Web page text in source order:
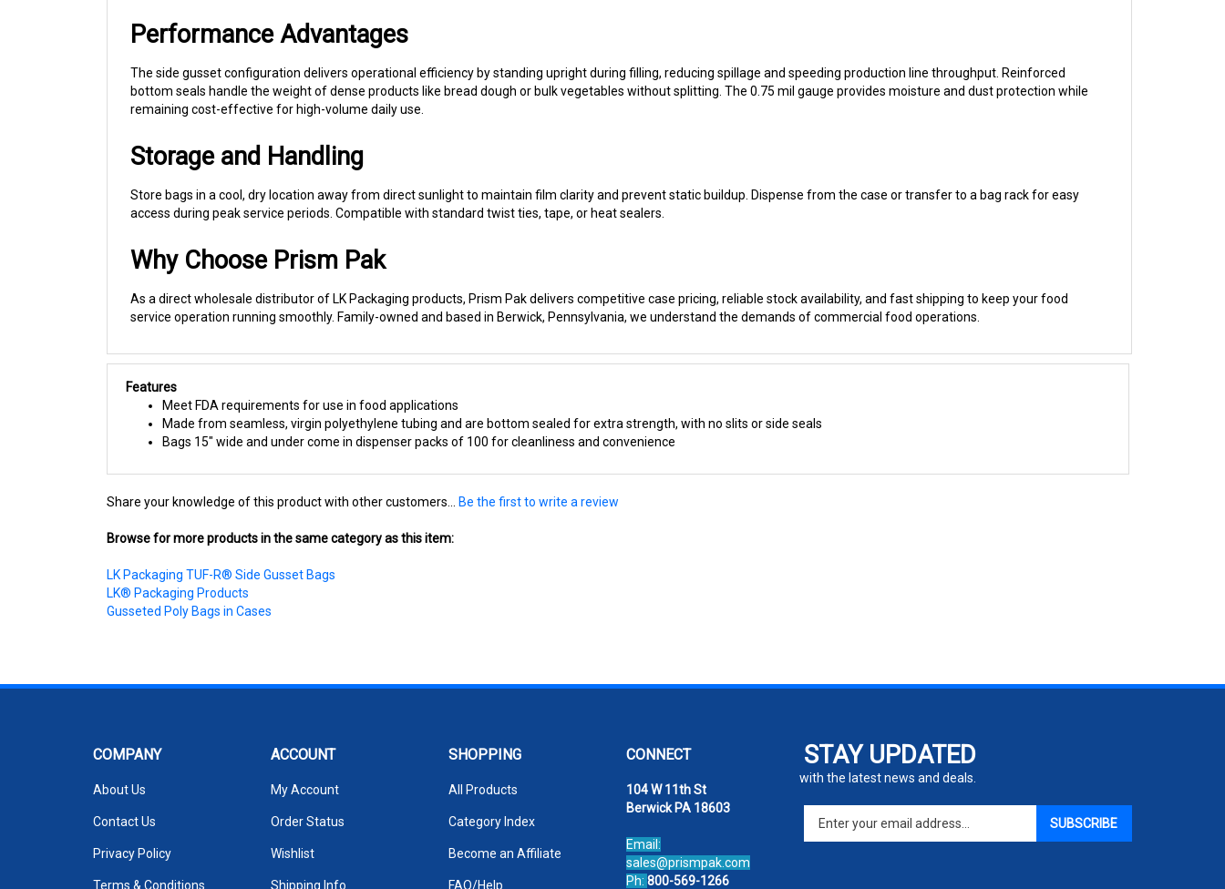
Performance Advantages
The side gusset configuration delivers operational efficiency by standing upright during filling, reducing spillage and speeding production line throughput. Reinforced
bottom seals handle the weight of dense products like bread dough or bulk vegetables without splitting. The 0.75 mil gauge provides moisture and dust protection while
remaining cost-effective for high-volume daily use.
Storage and Handling
Store bags in a cool, dry location away from direct sunlight to maintain film clarity and prevent static buildup. Dispense from the case or transfer to a bag rack for easy
access during peak service periods. Compatible with standard twist ties, tape, or heat sealers.
Why Choose Prism Pak
As a direct wholesale distributor of LK Packaging products, Prism Pak delivers competitive case pricing, reliable stock availability, and fast shipping to keep your food
service operation running smoothly. Family-owned and based in Berwick, Pennsylvania, we understand the demands of commercial food operations.
Features
Meet FDA requirements for use in food applications
Made from seamless, virgin polyethylene tubing and are bottom sealed for extra strength, with no slits or side seals
Bags 15" wide and under come in dispenser packs of 100 for cleanliness and convenience
LK® Packaging Products
Gusseted Poly Bags in Cases
with the latest news and deals.
email
SUBSCRIBE
Terms & Conditions
Order Status
Become an Affiliate
Berwick PA 18603
sales@prismpak.com
Ph:800-569-1266
Hours: M-F 8:30-5 EST